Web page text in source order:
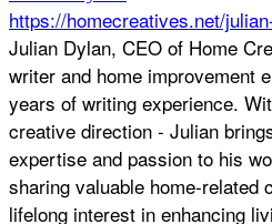
https://homecreatives.net/
Julian Dylan, CEO of Home
writer and home improvement
years of writing experience.
creative direction - Julian
expertise and passion to his
sharing valuable home-related
lifelong interest in enhancing